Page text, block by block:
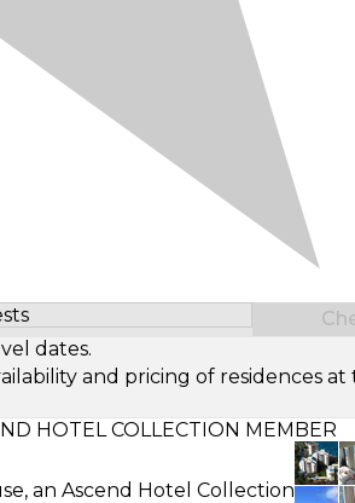
Number of Guests
dates.
and pricing of residences at
HOTEL COLLECTION MEMBER
an Ascend Hotel Collection